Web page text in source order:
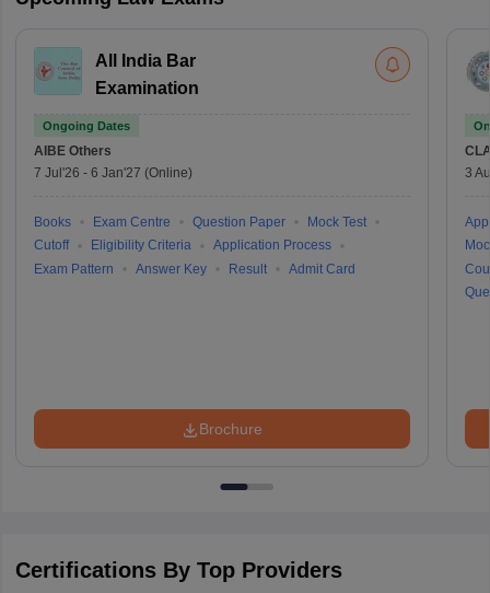
All India Bar
Examination
Ongoing Dates
AIBE Others
7 Jul'26 - 6 Jan'27 (Online)
Books Exam Centre Question Paper
Mock Test
Cutoff
Eligibility Criteria
Application Process
Exam Pattern
Answer Key Result Admit Card
Brochure
3
Certifications By Top Providers